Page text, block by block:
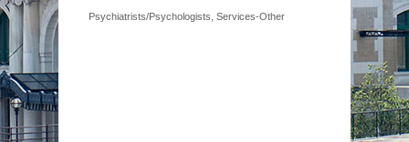
Psychiatrists/Psychologists Services-Other